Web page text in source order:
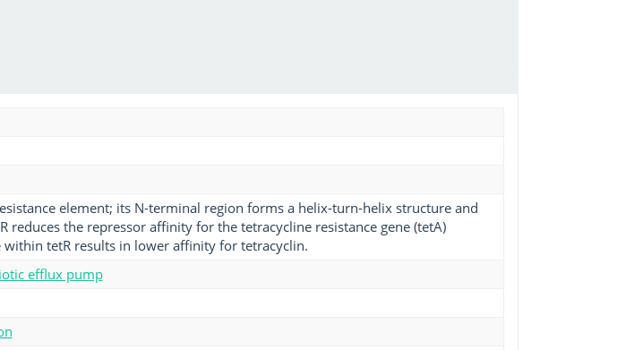
element; its N-terminal region forms a helix-turn-helix structure and
reduces the repressor affinity for the tetracycline resistance gene (tetA)
tetR results in lower affinity for tetracyclin.
efflux pump